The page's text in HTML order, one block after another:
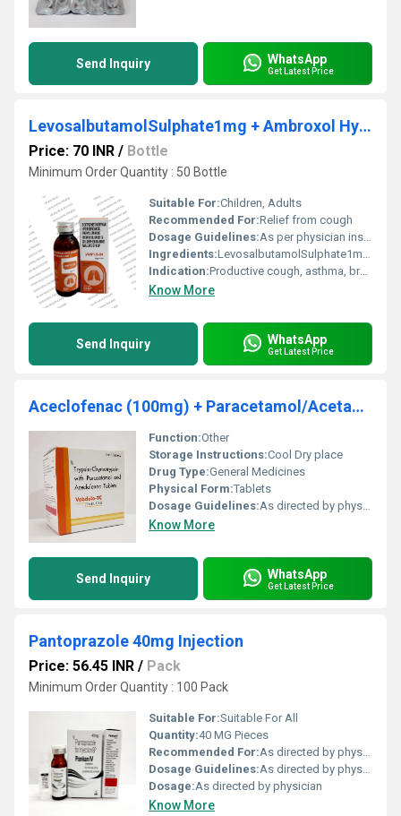
Send Inquiry WhatsApp
Get Latest Price
LevosalbutamolSulphate1mg + Ambroxol Hydrochloride 30mg + Guaiphenesin 50 mg Syrup
Price: 70 INR / Bottle
Minimum Order Quantity : 50 Bottle
Suitable For:Children, Adults
Recommended For:Relief from cough
Dosage Guidelines:As per physician instructions
Ingredients:LevosalbutamolSulphate1mg + Ambroxol Hydrochloride 30mg + Guaiphenesin 50 mg Syrup
Indication:Productive cough, asthma, bronchitis
Know More
Send Inquiry WhatsApp
Get Latest Price
Aceclofenac (100mg) + Paracetamol/Acetaminophen (325mg) + Trypsin Chymotrypsin (50000AU)
Function:Other
Storage Instructions:Cool Dry place
Drug Type:General Medicines
Physical Form:Tablets
Dosage Guidelines:As directed by physician
Know More
Send Inquiry WhatsApp
Get Latest Price
Pantoprazole 40mg Injection
Price: 56.45 INR / Pack
Minimum Order Quantity : 100 Pack
Suitable For:Suitable For All
Quantity:40 MG Pieces
Recommended For:As directed by physician
Dosage Guidelines:As directed by physician
Dosage:As directed by physician
Know More